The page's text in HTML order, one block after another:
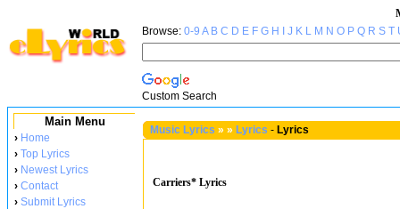
Browse: 0-9 A B C D E F G H J K L M N O P Q R S T
Custom Search
Main Menu
› Home
› Top Lyrics
› Newest Lyrics
› Contact
› Submit Lyrics
Music Lyrics » » Lyrics - Lyrics
Carriers* Lyrics